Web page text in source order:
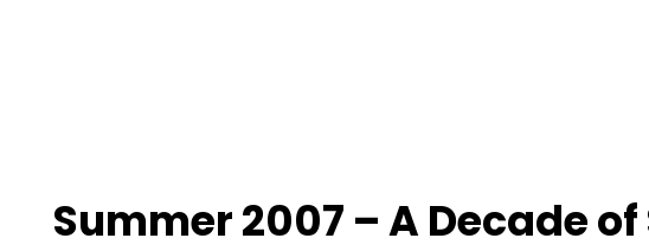
Summer 2007 – A Decade of